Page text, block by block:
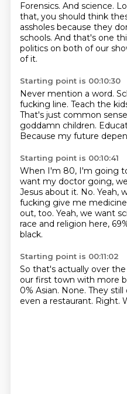
Forensics. And science.
that, you should think
assholes because they
schools. And that's one
politics on both of our
of it.
Starting point is 00:10:30
Never mention a word.
fucking line. Teach the
That's just common
goddamn children.
Because my future
Starting point is 00:10:41
When I'm 80, I'm going
want my doctor going,
Jesus about it. No. Yeah,
fucking give me
out, too. Yeah, we want
race and religion here,
black.
Starting point is 00:11:02
So that's actually over
our first town with more
0% Asian. None. They
even a restaurant. Right.